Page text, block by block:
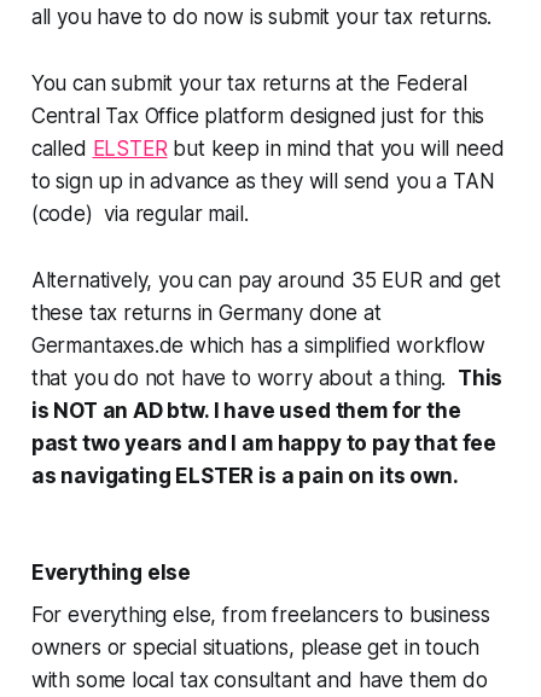
all you have to do now is submit your tax returns.
You can submit your tax returns at the Federal
Central Tax Office platform designed just for this
called ELSTER but keep in mind that you will need
to sign up in advance as they will send you a TAN
(code) via regular mail.
Alternatively, you can pay around 35 EUR and get
these tax returns in Germany done at
Germantaxes.de which has a simplified workflow
that you do not have to worry about a thing. This
is NOT an AD btw. I have used them for the
past two years and I am happy to pay that fee
as navigating ELSTER is a pain on its own.
Everything else
For everything else, from freelancers to business
owners or special situations, please get in touch
with some local tax consultant and have them do